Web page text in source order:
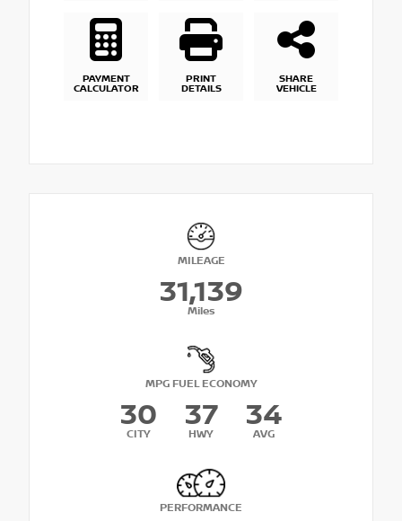
PAYMENT
CALCULATOR
PRINT
DETAILS
SHARE
VEHICLE
MILEAGE
31,139
Miles
MPG FUEL ECONOMY
30
CITY
37
HWY
34
AVG
PERFORMANCE